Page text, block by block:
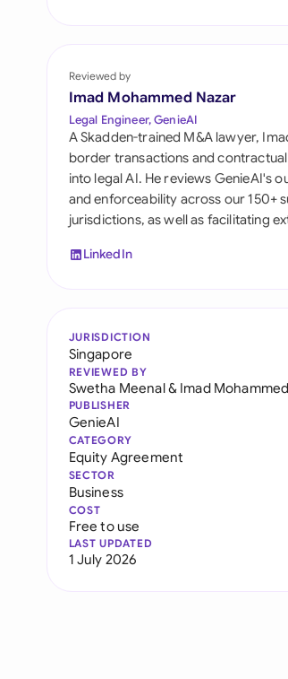
United Arab Emirates
United States
Reviewed by
Imad Mohammed Nazar
Legal Engineer, GenieAI
A Skadden-trained M&A lawyer,
border transactions and
into legal AI. He reviews GenieAI's
and enforceability across our 150+
jurisdictions, as well as facilitating
LinkedIn
JURISDICTION
Singapore
REVIEWED BY
Swetha Meenal& Imad
PUBLISHER
GenieAI
CATEGORY
Equity Agreement
SECTOR
Business
COST
Free to use
LAST UPDATED
1 July 2026